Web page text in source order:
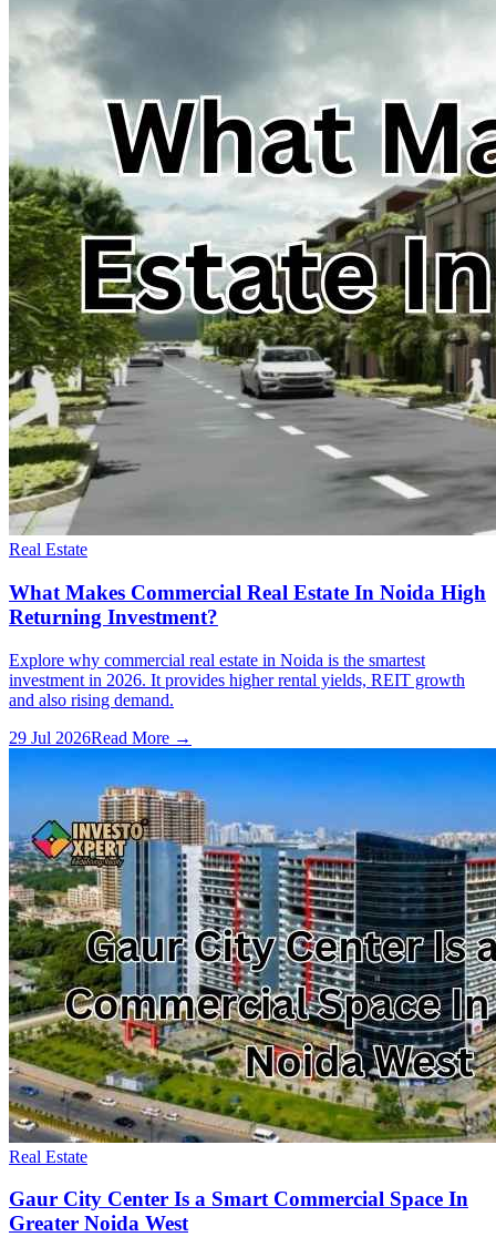
Real Estate
What Makes Commercial Real Estate In Noida High
Returning Investment?
Explore why commercial real estate in Noida is the smartest
investment in 2026. It provides higher rental yields, REIT growth
and also rising demand.
29 Jul 2026Read More →
Real Estate
Gaur City Center Is a Smart Commercial Space In
Greater Noida West